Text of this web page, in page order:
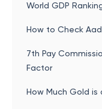
World GDP
How to Check
7th Pay
Factor
How Much Gold